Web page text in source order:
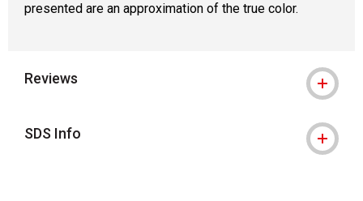
presented are an approximation of the true color.
Reviews
SDS Info